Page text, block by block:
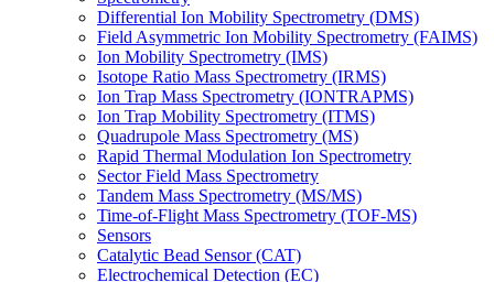
Differential Ion Mobility Spectrometry (DMS)
Field Asymmetric Ion Mobility Spectrometry (FAIMS)
Ion Mobility Spectrometry (IMS)
Isotope Ratio Mass Spectrometry (IRMS)
Ion Trap Mass Spectrometry (IONTRAPMS)
Ion Trap Mobility Spectrometry (ITMS)
Quadrupole Mass Spectrometry (MS)
Rapid Thermal Modulation Ion Spectrometry
Sector Field Mass Spectrometry
Tandem Mass Spectrometry (MS/MS)
Time-of-Flight Mass Spectrometry (TOF-MS)
Sensors
Catalytic Bead Sensor (CAT)
Electrochemical Detection (EC)